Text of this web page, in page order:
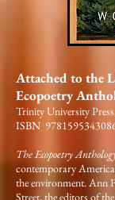
Attached to the
Ecopoetry
Trinity University
ISBN
The Ecopoetry
contemporary
the environment. Ann
Street, the editors of